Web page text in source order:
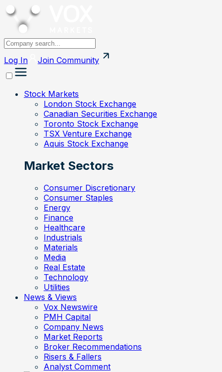
Log In Join Community
Stock Markets
London Stock Exchange
Canadian Securities Exchange
Toronto Stock Exchange
TSX Venture Exchange
Aquis Stock Exchange
Market Sectors
Consumer Discretionary
Consumer Staples
Energy
Finance
Healthcare
Industrials
Materials
Media
Real Estate
Technology
Utilities
News & Views
Vox Newswire
PMH Capital
Company News
Market Reports
Broker Recommendations
Risers & Fallers
Analyst Comment